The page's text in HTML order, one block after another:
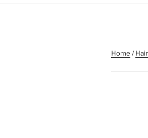
Home /